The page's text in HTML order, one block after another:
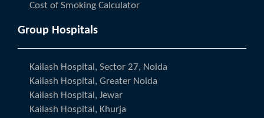
Cost of Smoking Calculator
Group Hospitals
Kailash Hospital, Sector 27, Noida
Kailash Hospital, Greater Noida
Kailash Hospital, Jewar
Kailash Hospital, Khurja